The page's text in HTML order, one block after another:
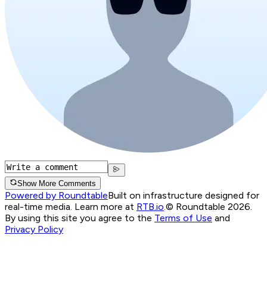
Show More Comments
Powered by RoundtableBuilt on infrastructure designed for
real-time media. Learn more at RTB.io.© Roundtable 2026.
By using this site you agree to the Terms of Use and
Privacy Policy